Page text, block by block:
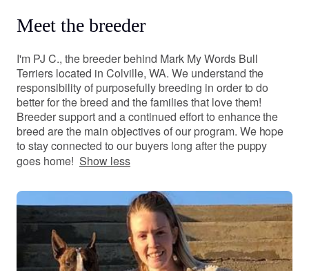
Meet the breeder
I'm PJ C., the breeder behind Mark My Words Bull
Terriers located in Colville, WA. We understand the
responsibility of purposefully breeding in order to do
better for the breed and the families that love them!
Breeder support and a continued effort to enhance the
breed are the main objectives of our program. We hope
to stay connected to our buyers long after the puppy
goes home! Show less